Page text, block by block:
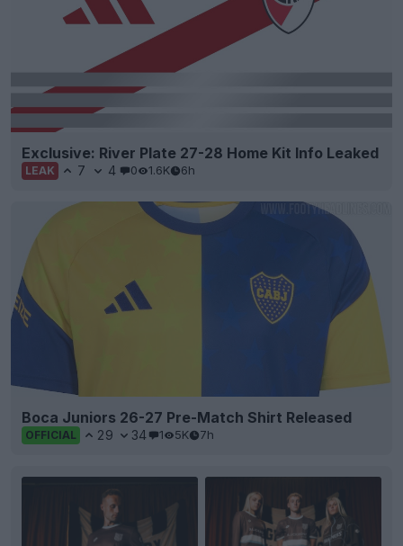
Exclusive: River Plate 27-28 Home Kit Info Leaked
LEAK 7 4 0 1.6K 6h
Boca Juniors 26-27 Pre-Match Shirt Released
OFFICIAL 29 34 1 5K 7h